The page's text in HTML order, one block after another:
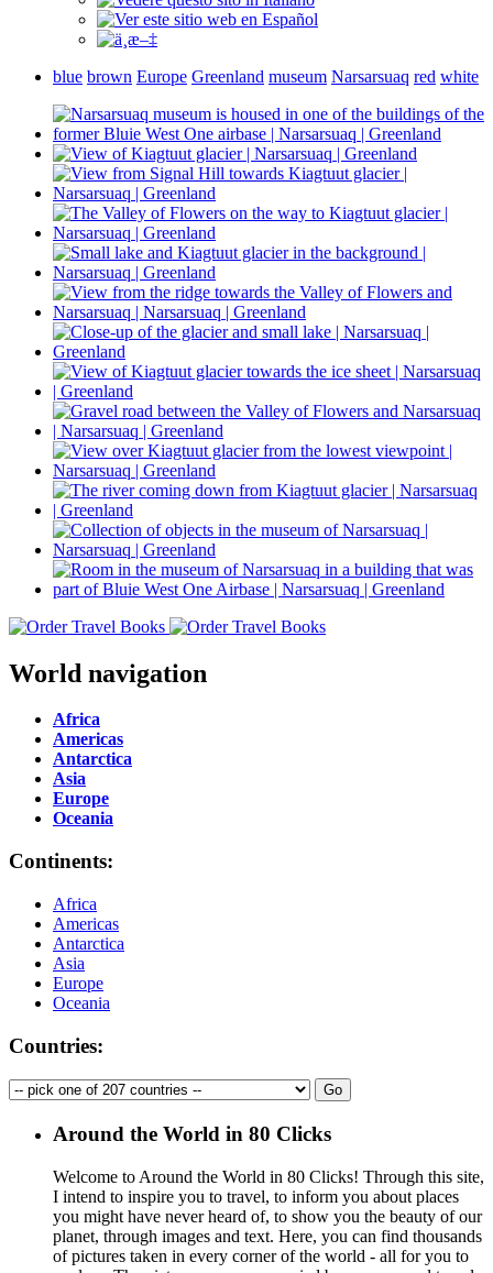
blue brown Europe Greenland museum Narsarsuaq red white
World navigation
Africa
Americas
Antarctica
Asia
Europe
Oceania
Continents:
Africa
Americas
Antarctica
Asia
Europe
Oceania
Countries:
Around the World in 80 Clicks
Welcome to Around the World in 80 Clicks! Through this site,
I intend to inspire you to travel, to inform you about places
you might have never heard of, to show you the beauty of our
planet, through images and text. Here, you can find thousands
of pictures taken in every corner of the world - all for you to